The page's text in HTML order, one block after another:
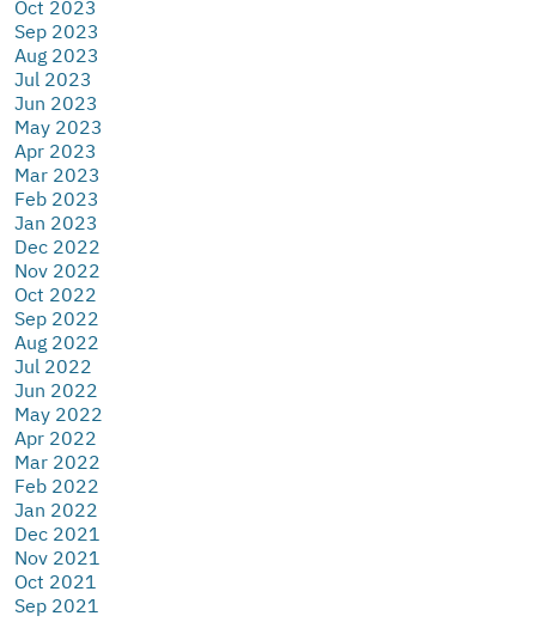
Oct 2023
Sep 2023
Aug 2023
Jul 2023
Jun 2023
May 2023
Apr 2023
Mar 2023
Feb 2023
Jan 2023
Dec 2022
Nov 2022
Oct 2022
Sep 2022
Aug 2022
Jul 2022
Jun 2022
May 2022
Apr 2022
Mar 2022
Feb 2022
Jan 2022
Dec 2021
Nov 2021
Oct 2021
Sep 2021